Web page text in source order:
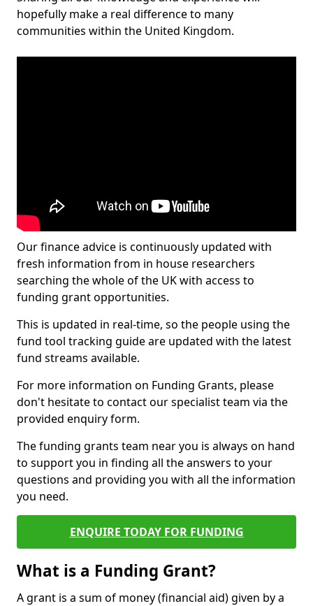
hopefully make a real difference to many
communities within the United Kingdom.
Our finance advice is continuously updated with
fresh information from in house researchers
searching the whole of the UK with access to
funding grant opportunities.
This is updated in real-time, so the people using the
fund tool tracking guide are updated with the latest
fund streams available.
For more information on Funding Grants, please
don't hesitate to contact our specialist team via the
provided enquiry form.
The funding grants team near you is always on hand
to support you in finding all the answers to your
questions and providing you with all the information
you need.
ENQUIRE TODAY FOR FUNDING
What is a Funding Grant?
A grant is a sum of money (financial aid) given by a